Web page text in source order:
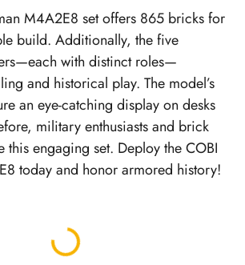
M4A2E8 set offers 865 bricks for
build. Additionally, the five
with distinct roles—
and historical play. The model’s
an eye-catching display on desks
military enthusiasts and brick
this engaging set. Deploy the COBI
today and honor armored history!